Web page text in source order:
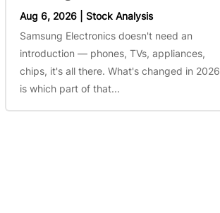
Aug 6, 2026| Stock Analysis
Samsung Electronics doesn't need an
introduction — phones, TVs, appliances,
chips, it's all there. What's changed in 2026
is which part of that...